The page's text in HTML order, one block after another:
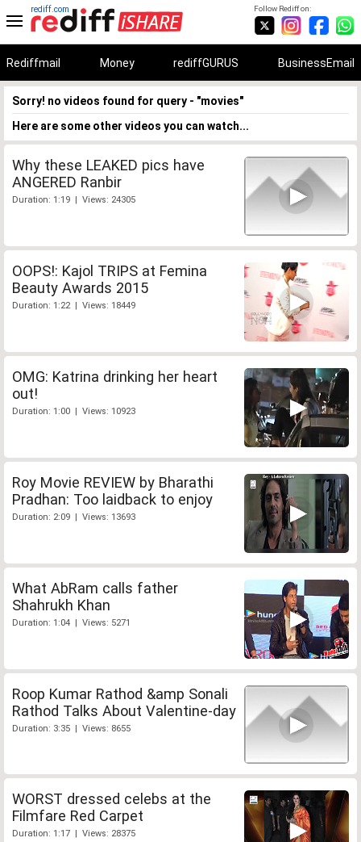
Follow Rediff on:
rediff.com
Rediffmail Money rediffGURUS BusinessEmail
Sorry! no videos found for query - "movies"
Here are some other videos you can watch...
Why these LEAKED pics have
ANGERED Ranbir
Duration: 1:19 | Views: 24305
OOPS!: Kajol TRIPS at Femina
Beauty Awards 2015
Duration: 1:22 | Views: 18449
OMG: Katrina drinking her heart
out!
Duration: 1:00 | Views: 10923
Roy Movie REVIEW by Bharathi
Pradhan: Too laidback to enjoy
Duration: 2:09 | Views: 13693
What AbRam calls father
Shahrukh Khan
Duration: 1:04 | Views: 5271
Roop Kumar Rathod &amp Sonali
Rathod Talks About Valentine-day
Duration: 3:35 | Views: 8655
WORST dressed celebs at the
Filmfare Red Carpet
Duration: 1:17 | Views: 28375